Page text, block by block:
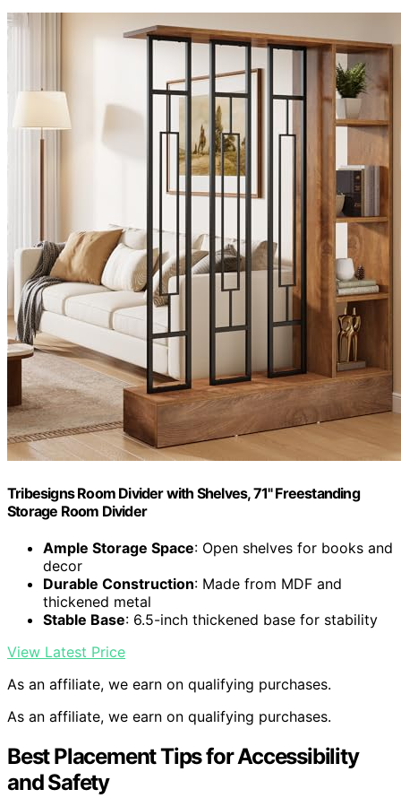
Tribesigns Room Divider with Shelves, 71" Freestanding
Storage Room Divider
Ample Storage Space: Open shelves for books and
decor
Durable Construction: Made from MDF and
thickened metal
Stable Base: 6.5-inch thickened base for stability
View Latest Price
As an affiliate, we earn on qualifying purchases.
As an affiliate, we earn on qualifying purchases.
Best Placement Tips for Accessibility
and Safety